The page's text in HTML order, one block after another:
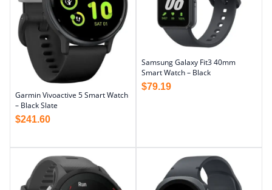
Garmin Vivoactive 5 Smart Watch
– Black Slate
$241.60
Samsung Galaxy Fit3 40mm
Smart Watch – Black
$79.19